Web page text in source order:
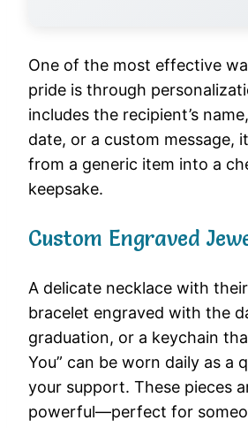
One of the most effective
pride is through
includes the recipient’s
date, or a custom message,
from a generic item into a
keepsake.
Custom Engraved
A delicate necklace with
bracelet engraved with the
graduation, or a keychain
You” can be worn daily as a
your support. These pieces
powerful—perfect for